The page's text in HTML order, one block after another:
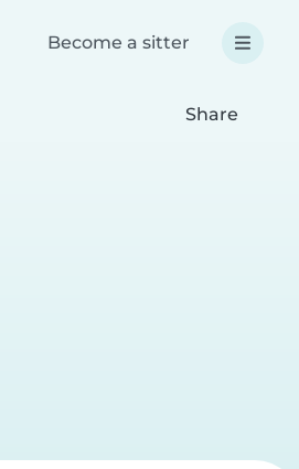
Become a sitter
Share